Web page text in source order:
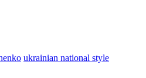
ukrainian national style